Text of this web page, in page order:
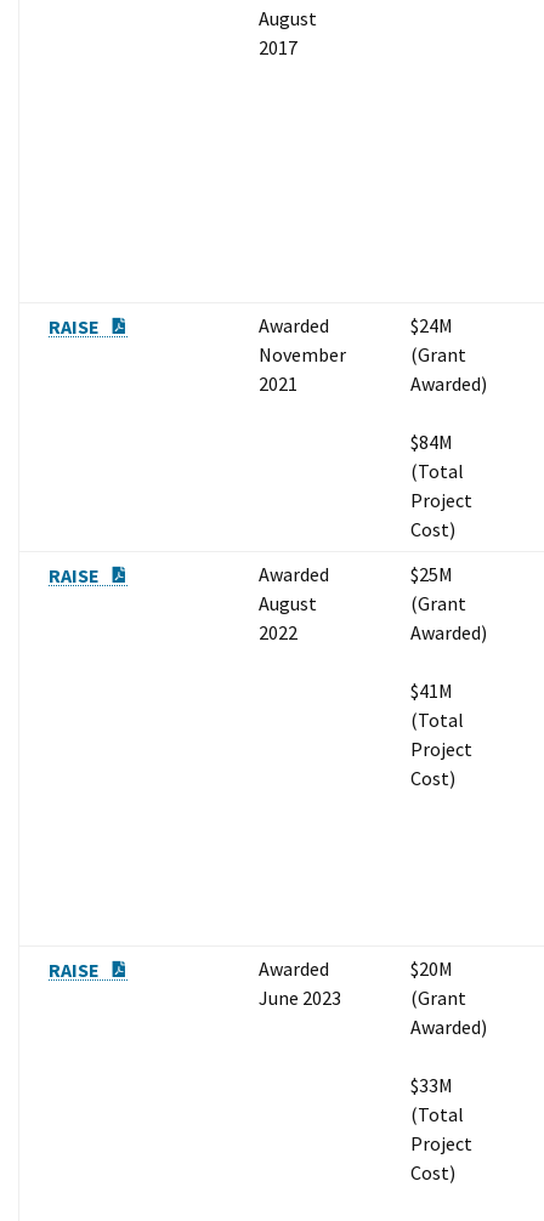
August
2017
RAISE
Awarded
November
2021
$24M
(Grant
Awarded)
$84M
(Total
Project
Cost)
RAISE
Awarded
August
2022
$25M
(Grant
Awarded)
$41M
(Total
Project
Cost)
RAISE
Awarded
June 2023
$20M
(Grant
Awarded)
$33M
(Total
Project
Cost)